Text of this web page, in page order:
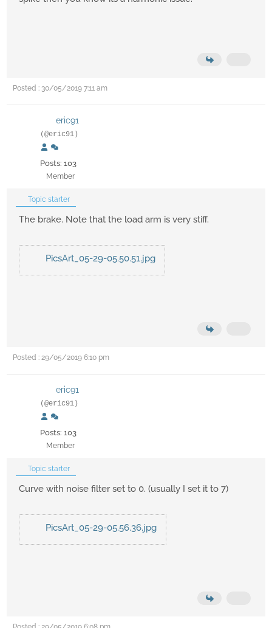
Posted : 30/05/2019 7:11 am
eric91
(@eric91)
Posts: 103
Member
Topic starter
The brake. Note that the load arm is very stiff.
PicsArt_05-29-05.50.51.jpg
Posted : 29/05/2019 6:10 pm
eric91
(@eric91)
Posts: 103
Member
Topic starter
Curve with noise filter set to 0. (usually I set it to 7)
PicsArt_05-29-05.56.36.jpg